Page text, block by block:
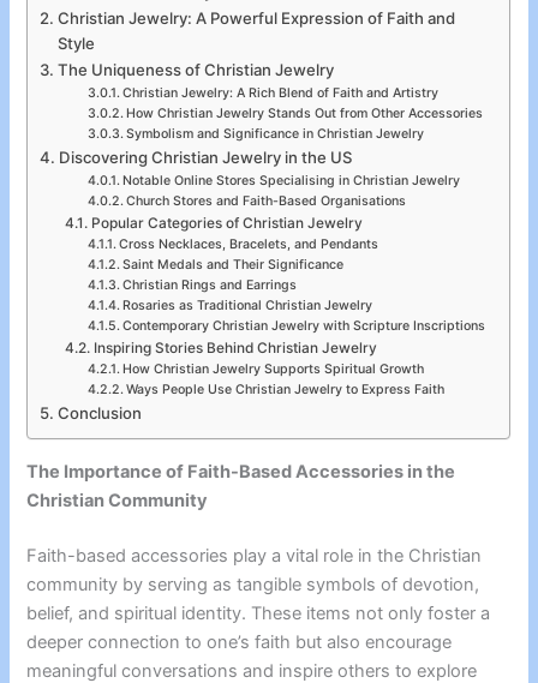
Christian Jewelry: A Powerful Expression of Faith and
Style
The Uniqueness of Christian Jewelry
Christian Jewelry: A Rich Blend of Faith and Artistry
How Christian Jewelry Stands Out from Other Accessories
Symbolism and Significance in Christian Jewelry
Discovering Christian Jewelry in the US
Notable Online Stores Specialising in Christian Jewelry
Church Stores and Faith-Based Organisations
Popular Categories of Christian Jewelry
Cross Necklaces, Bracelets, and Pendants
Saint Medals and Their Significance
Christian Rings and Earrings
Rosaries as Traditional Christian Jewelry
Contemporary Christian Jewelry with Scripture Inscriptions
Inspiring Stories Behind Christian Jewelry
How Christian Jewelry Supports Spiritual Growth
Ways People Use Christian Jewelry to Express Faith
Conclusion
The Importance of Faith-Based Accessories in the
Christian Community
Faith-based accessories play a vital role in the Christian
community by serving as tangible symbols of devotion,
belief, and spiritual identity. These items not only foster a
deeper connection to one’s faith but also encourage
meaningful conversations and inspire others to explore